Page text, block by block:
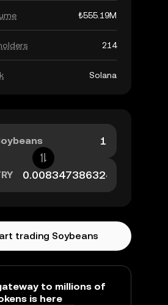
₺555.19M
214
Solana
trading Soybeans
to millions of
is here